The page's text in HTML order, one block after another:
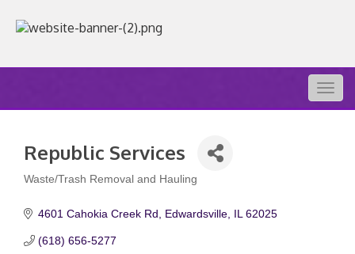
Republic Services
Waste/Trash Removal and Hauling
4601 Cahokia Creek Rd Edwardsville IL 62025
(618) 656-5277